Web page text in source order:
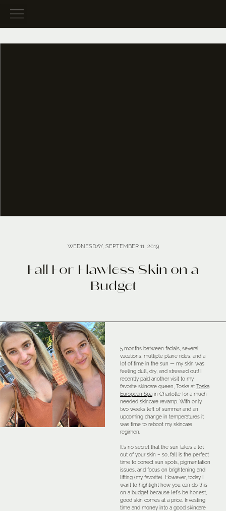
WEDNESDAY, SEPTEMBER 11, 2019
Fall For Flawless Skin on a
Budget
5 months between facials, several
vacations, multiple plane rides, and a
lot of time in the sun — my skin was
feeling dull, dry, and stressed out! I
recently paid another visit to my
favorite skincare queen, Toska at Toska
European Spain Charlotte for a much
needed skincare revamp. With only
two weeks left of summer and an
upcoming change in temperatures it
was time to reboot my skincare
regimen.
It’s no secret that the sun takes a lot
out of your skin – so, fall is the perfect
time to correct sun spots, pigmentation
issues, and focus on brightening and
lifting (my favorite). However, today I
want to highlight how you can do this
on a budget because let’s be honest,
good skin comes at a price. Investing
time and money into a good skincare